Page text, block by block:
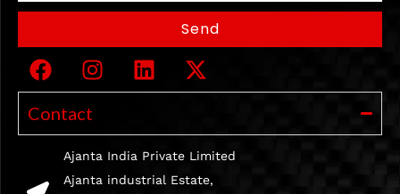
Contact
Ajanta India Private Limited
Ajanta industrial Estate,
Send